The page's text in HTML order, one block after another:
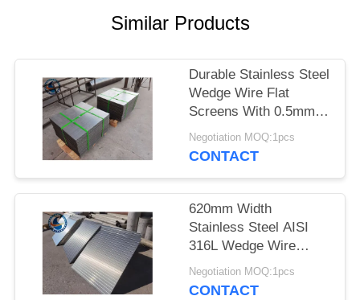
Similar Products
Durable Stainless Steel
Wedge Wire Flat
Screens With 0.5mm
Slot Size
Negotiation MOQ:1pcs
CONTACT
620mm Width
Stainless Steel AISI
316L Wedge Wire
Screen Plates With
Acid Washing Surface
Negotiation MOQ:1pcs
CONTACT